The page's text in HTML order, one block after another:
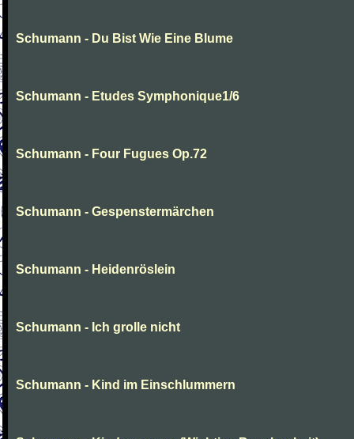
Schumann - Du Bist Wie Eine Blume
Schumann - Etudes Symphonique1/6
Schumann - Four Fugues Op.72
Schumann - Gespenstermärchen
Schumann - Heidenröslein
Schumann - Ich grolle nicht
Schumann - Kind im Einschlummern